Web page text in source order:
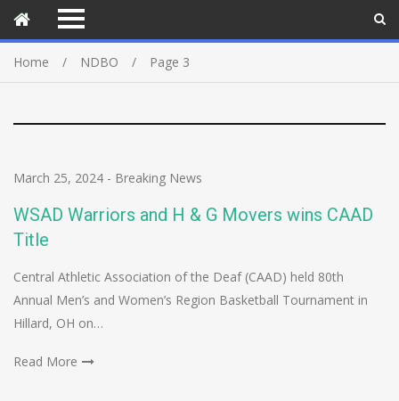
Home NDBO Page 3
March 25, 2024 - Breaking News
WSAD Warriors and H & G Movers wins CAAD
Title
Central Athletic Association of the Deaf (CAAD) held 80th
Annual Men’s and Women’s Region Basketball Tournament in
Hillard, OH on…
Read More